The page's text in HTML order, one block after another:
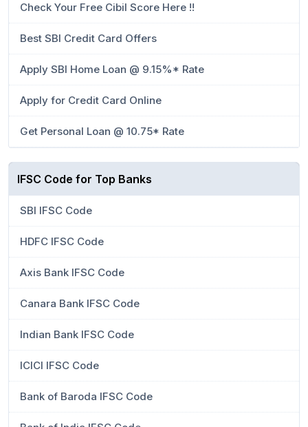
Check Your Free Cibil Score Here !!
Best SBI Credit Card Offers
Apply SBI Home Loan @ 9.15%* Rate
Apply for Credit Card Online
Get Personal Loan @ 10.75* Rate
IFSC Code for Top Banks
SBI IFSC Code
HDFC IFSC Code
Axis Bank IFSC Code
Canara Bank IFSC Code
Indian Bank IFSC Code
ICICI IFSC Code
Bank of Baroda IFSC Code